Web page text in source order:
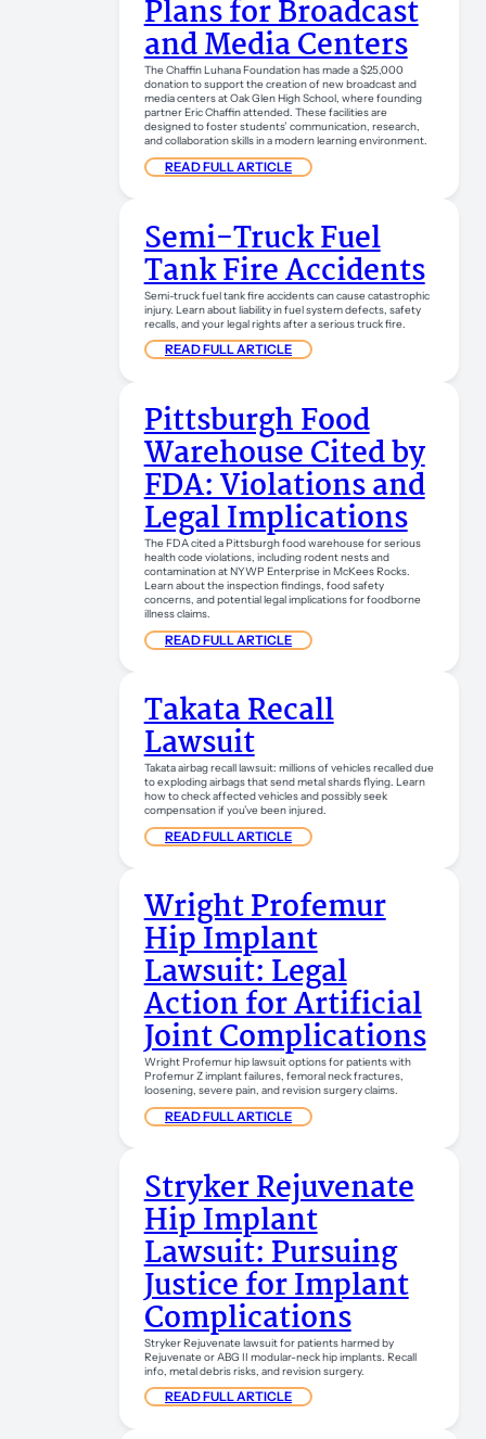
Plans for Broadcast
and Media Centers
The Chaffin Luhana Foundation has made a $25,000
donation to support the creation of new broadcast and
media centers at Oak Glen High School, where founding
partner Eric Chaffin attended. These facilities are
designed to foster students’ communication, research,
and collaboration skills in a modern learning environment.
READ FULL ARTICLE
Semi-Truck Fuel
Tank Fire Accidents
Semi-truck fuel tank fire accidents can cause catastrophic
injury. Learn about liability in fuel system defects, safety
recalls, and your legal rights after a serious truck fire.
READ FULL ARTICLE
Pittsburgh Food
Warehouse Cited by
FDA: Violations and
Legal Implications
The FDA cited a Pittsburgh food warehouse for serious
health code violations, including rodent nests and
contamination at NYWP Enterprise in McKees Rocks.
Learn about the inspection findings, food safety
concerns, and potential legal implications for foodborne
illness claims.
READ FULL ARTICLE
Takata Recall
Lawsuit
Takata airbag recall lawsuit: millions of vehicles recalled due
to exploding airbags that send metal shards flying. Learn
how to check affected vehicles and possibly seek
compensation if you’ve been injured.
READ FULL ARTICLE
Wright Profemur
Hip Implant
Lawsuit: Legal
Action for Artificial
Joint Complications
Wright Profemur hip lawsuit options for patients with
Profemur Z implant failures, femoral neck fractures,
loosening, severe pain, and revision surgery claims.
READ FULL ARTICLE
Stryker Rejuvenate
Hip Implant
Lawsuit: Pursuing
Justice for Implant
Complications
Stryker Rejuvenate lawsuit for patients harmed by
Rejuvenate or ABG II modular-neck hip implants. Recall
info, metal debris risks, and revision surgery.
READ FULL ARTICLE